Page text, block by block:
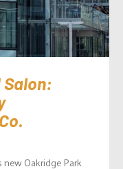
Salon:
new Oakridge Park